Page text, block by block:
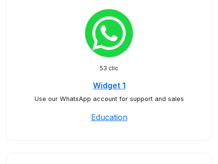
53 clic
Widget 1
Use our WhatsApp account for support and sales
Education